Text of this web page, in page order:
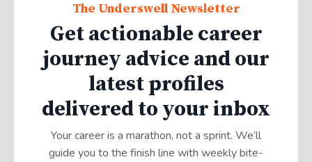
The Underswell Newsletter
Get actionable career
journey advice and our
latest profiles
delivered to your inbox
Your career is a marathon, not a sprint. We’ll
guide you to the finish line with weekly bite-